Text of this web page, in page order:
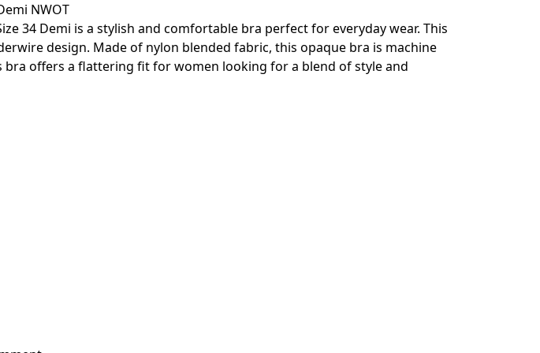
NWOT
34 Demi is a stylish and comfortable bra perfect for everyday wear. This
design. Made of nylon blended fabric, this opaque bra is machine
bra offers a flattering fit for women looking for a blend of style and